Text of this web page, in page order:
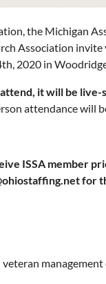
the Michigan
Association
2020 in
it will be live-
attendance will
ISSA member
for
veteran